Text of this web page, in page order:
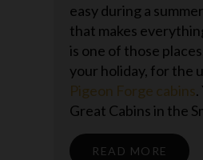
easy during a
that makes
is one of those
your holiday, for the
Pigeon Forge cabins
Great Cabins in the
READ MORE